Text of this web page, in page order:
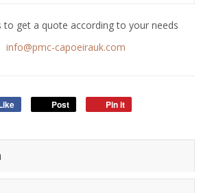
to get a quote according to your needs
info@pmc-capoeirauk.com
Post Pin it